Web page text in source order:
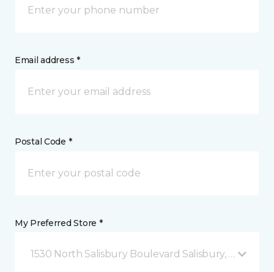
Email address *
Postal Code *
My Preferred Store *
1530 North Salisbury Boulevard Salisbury, MD